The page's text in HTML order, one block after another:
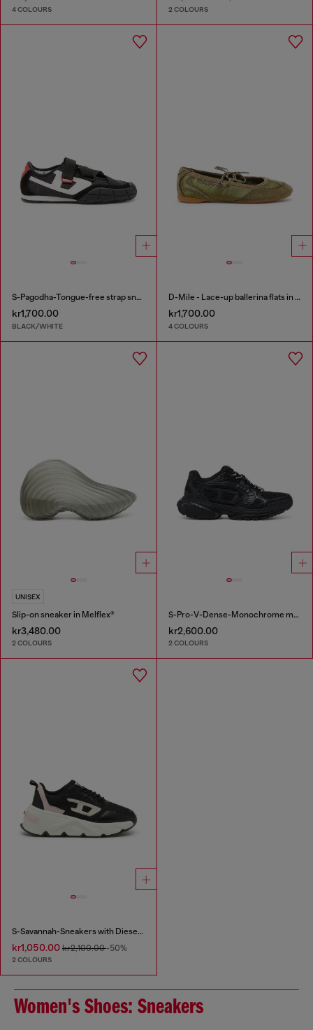
4 COLOURS 2 COLOURS
S-Pagodha-Tongue-free strap sneakers in ripstop
kr1,700.00
BLACK/WHITE
D-Mile - Lace-up ballerina flats in leather and mesh
kr1,700.00
4 COLOURS
UNISEX
Slip-on sneaker in Melflex®
kr3,480.00
2 COLOURS
S-Pro-V-Dense-Monochrome mesh sneakers with Oval D logo
kr2,600.00
2 COLOURS
S-Savannah-Sneakers with Diesel logo
kr1,050.00 kr2,100.00-50%
2 COLOURS
Women's Shoes: Sneakers